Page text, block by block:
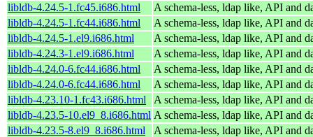
libldb-4.24.5-1.fc45.i686.html
A schema-less, ldap like, API and
libldb-4.24.5-1.fc44.i686.html
A schema-less, ldap like, API and
libldb-4.24.5-1.el9.i686.html
A schema-less, ldap like, API and
libldb-4.24.3-1.el9.i686.html
A schema-less, ldap like, API and
libldb-4.24.0-6.fc44.i686.html
A schema-less, ldap like, API and
libldb-4.24.0-6.fc44.i686.html
A schema-less, ldap like, API and
libldb-4.23.10-1.fc43.i686.html
A schema-less, ldap like, API and
libldb-4.23.5-10.el9_8.i686.html A schema-less, ldap like, API and
libldb-4.23.5-8.el9_8.i686.html
A schema-less, ldap like, API and